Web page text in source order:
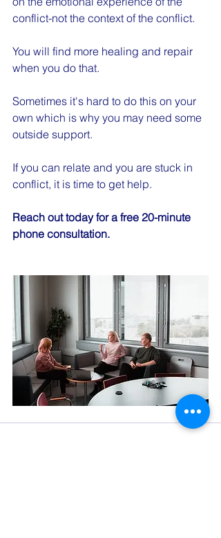
conflict-not the context of the conflict.
You will find more healing and repair
when you do that.
Sometimes it's hard to do this on your
own which is why you may need some
outside support.
If you can relate and you are stuck in
conflict, it is time to get help.
Reach out today for a free 20-minute
phone consultation.